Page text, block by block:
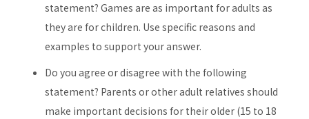
statement? Games are as important for adults as
they are for children. Use specific reasons and
examples to support your answer.
Do you agree or disagree with the following
statement? Parents or other adult relatives should
make important decisions for their older (15 to 18